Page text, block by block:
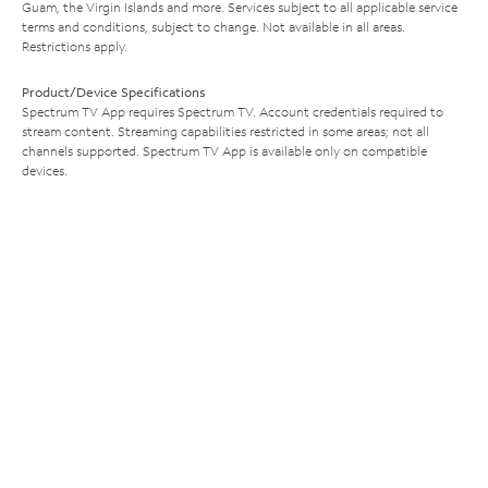
Guam, the Virgin Islands and more. Services subject to all applicable service
terms and conditions, subject to change. Not available in all areas.
Restrictions apply.
Product/Device Specifications
Spectrum TV App requires Spectrum TV. Account credentials required to
stream content. Streaming capabilities restricted in some areas; not all
channels supported. Spectrum TV App is available only on compatible
devices.